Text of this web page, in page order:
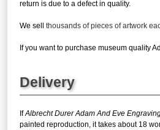
return is due to a defect in quality.
We sell thousands of pieces of artwork
If you want to purchase museum quality
Delivery
IfAlbrecht Durer Adam And Eve
painted reproduction, it takes about 18